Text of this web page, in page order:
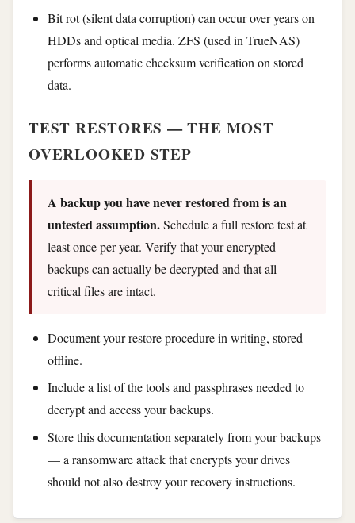
Bit rot (silent data corruption) can occur over years on
HDDs and optical media. ZFS (used in TrueNAS)
performs automatic checksum verification on stored
data.
TEST RESTORES — THE MOST
OVERLOOKED STEP
A backup you have never restored from is an
untested assumption.Schedule a full restore test at
least once per year. Verify that your encrypted
backups can actually be decrypted and that all
critical files are intact.
Document your restore procedure in writing, stored
offline.
Include a list of the tools and passphrases needed to
decrypt and access your backups.
Store this documentation separately from your backups
— a ransomware attack that encrypts your drives
should not also destroy your recovery instructions.